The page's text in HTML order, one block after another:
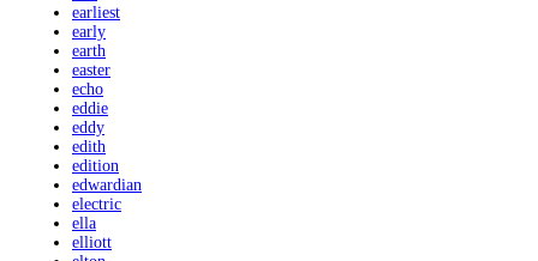
earliest
early
earth
easter
echo
eddie
eddy
edith
edition
edwardian
electric
ella
elliott